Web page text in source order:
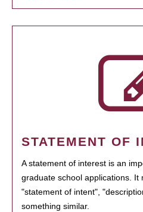
STATEMENT OF
A statement of interest is an
graduate school applications. It
"statement of intent",
something similar.